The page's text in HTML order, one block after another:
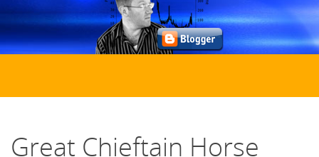
Great Chieftain Horse